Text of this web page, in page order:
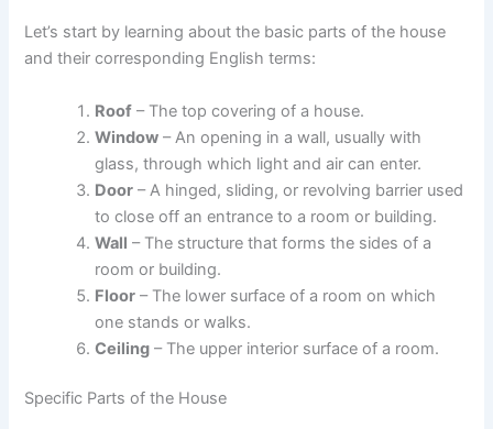
Let’s start by learning about the basic parts of the house
and their corresponding English terms:
Roof – The top covering of a house.
Window – An opening in a wall, usually with
glass, through which light and air can enter.
Door – A hinged, sliding, or revolving barrier used
to close off an entrance to a room or building.
Wall – The structure that forms the sides of a
room or building.
Floor – The lower surface of a room on which
one stands or walks.
Ceiling – The upper interior surface of a room.
Specific Parts of the House